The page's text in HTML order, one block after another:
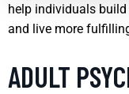
help individuals
and live more
ADULT